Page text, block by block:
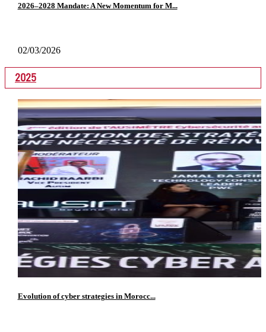
2026–2028 Mandate: A New Momentum for M...
02/03/2026
2025
Evolution of cyber strategies in Morocc...